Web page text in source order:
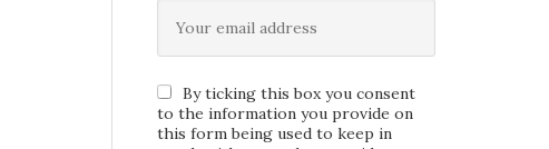
By ticking this box you consent
to the information you provide on
this form being used to keep in